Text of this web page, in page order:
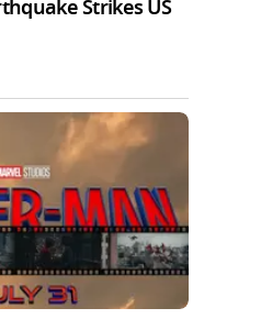
Strikes US